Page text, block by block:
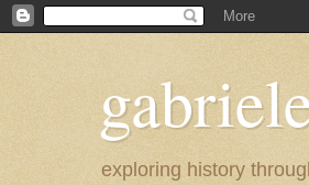
exploring history